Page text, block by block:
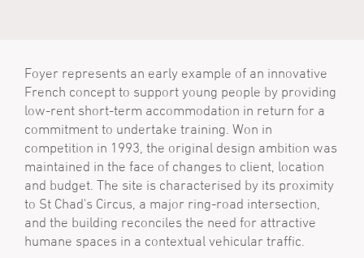
Foyer represents an early example of an innovative
French concept to support young people by providing
low-rent short-term accommodation in return for a
commitment to undertake training. Won in
competition in 1993, the original design ambition was
maintained in the face of changes to client, location
and budget. The site is characterised by its proximity
to St Chad's Circus, a major ring-road intersection,
and the building reconciles the need for attractive
humane spaces in a contextual vehicular traffic.